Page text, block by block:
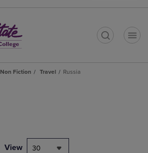
Non Fiction Travel Russia
View 30